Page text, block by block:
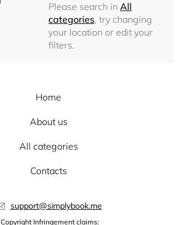
Please search in All
categories, try changing
your location or edit your
filters.
Home
About us
All categories
Contacts
support@simplybook.me
Copyright Infringement claims: